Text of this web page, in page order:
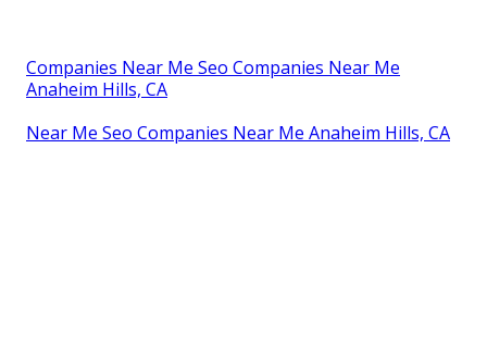
Companies Near Me Seo Companies Near Me
Anaheim Hills, CA
Near Me Seo Companies Near Me Anaheim Hills, CA